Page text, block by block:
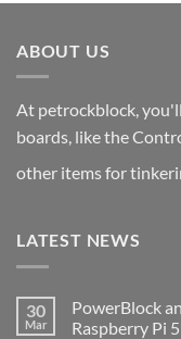
ABOUT US
At petrockblock,
boards, like the
other items for
LATEST NEWS
30
Mar
PowerBlock
Raspberry Pi 5